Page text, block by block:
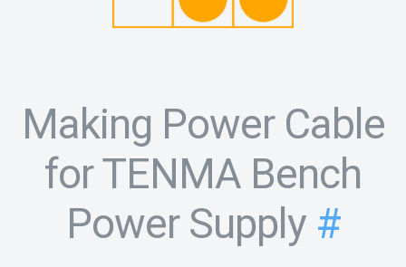
Making Power Cable
for TENMA Bench
Power Supply #